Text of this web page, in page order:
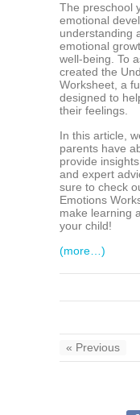
The preschool
emotional
understanding
emotional
well-being. To
created the
Worksheet, a
designed to
their feelings.
In this article,
parents have
provide
and expert
sure to check
Emotions
make learning
your child!
(more…)
« Previous